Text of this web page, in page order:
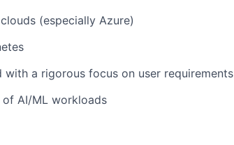
(especially Azure)
a rigorous focus on user requirements
of AI/ML workloads